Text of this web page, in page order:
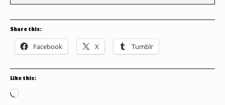
Share this:
Facebook X Tumblr
Like this:
Loading…